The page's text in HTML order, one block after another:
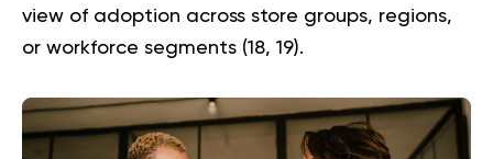
view of adoption across store groups, regions,
or workforce segments (18, 19).